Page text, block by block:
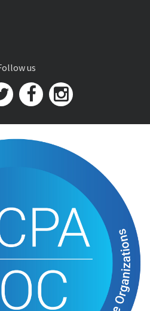
us